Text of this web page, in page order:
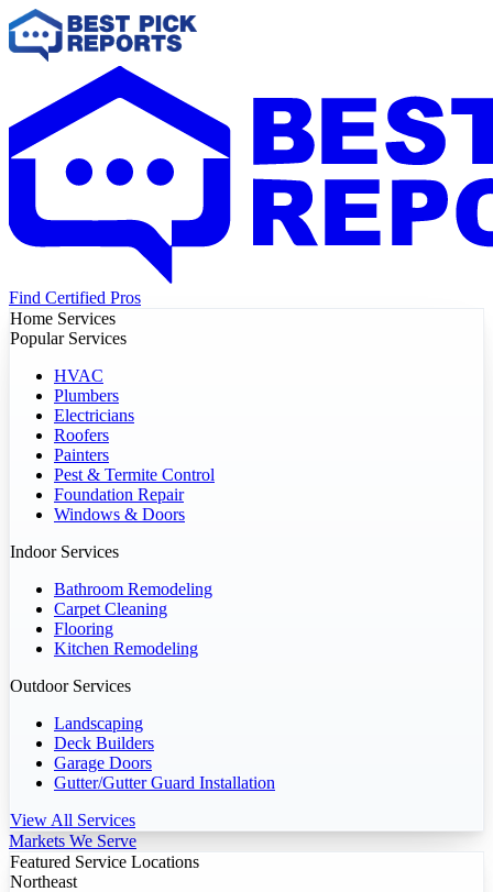
Find Certified Pros
Home Services
Popular Services
HVAC
Plumbers
Electricians
Roofers
Painters
Pest & Termite Control
Foundation Repair
Windows & Doors
Indoor Services
Bathroom Remodeling
Carpet Cleaning
Flooring
Kitchen Remodeling
Outdoor Services
Landscaping
Deck Builders
Garage Doors
Gutter/Gutter Guard Installation
View All Services
Markets We Serve
Featured Service Locations
Northeast